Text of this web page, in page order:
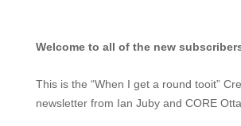
Welcome to all of the new
This is the “When I get a round tooit”
newsletter from Ian Juby and CORE